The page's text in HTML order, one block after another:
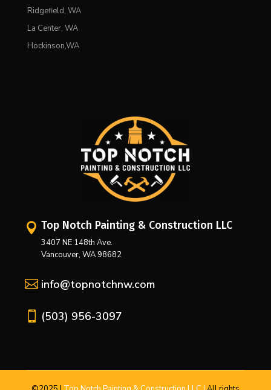
Ridgefield, WA
La Center, WA
Hockinson,WA
 Top Notch Painting & Construction LLC
3407 NE 148th Ave.
Vancouver, WA 98682
 info@topnotchnw.com
 (503) 956-3097